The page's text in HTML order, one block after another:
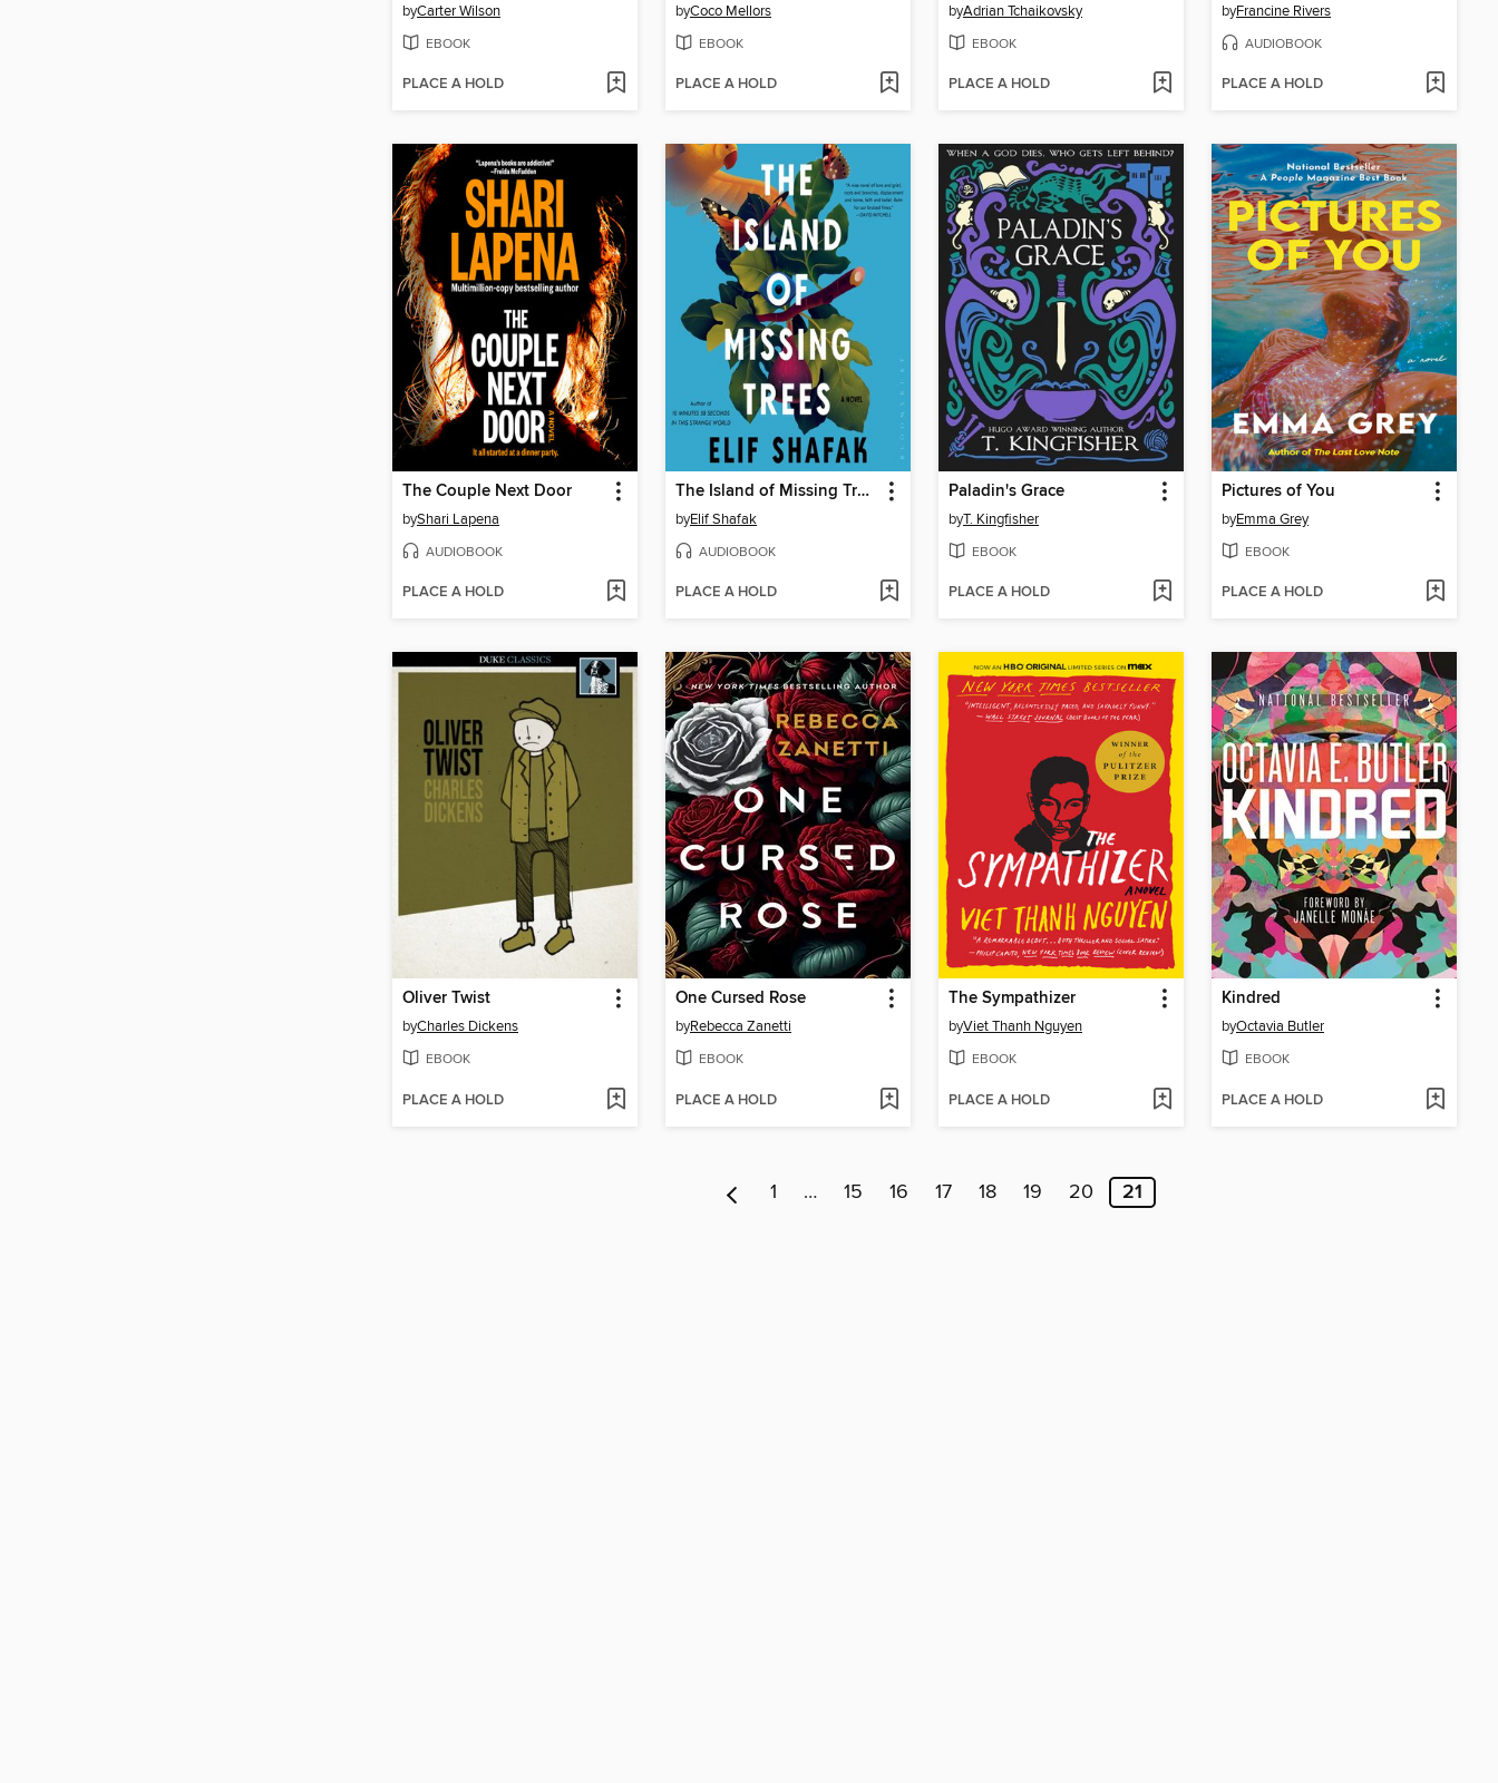
byCarter Wilson
EBOOK
PLACE A HOLD
byCoco Mellors
EBOOK
PLACE A HOLD
byAdrian Tchaikovsky
EBOOK
PLACE A HOLD
byFrancine Rivers
AUDIOBOOK
PLACE A HOLD
The Couple Next Door
byShari Lapena
AUDIOBOOK
PLACE A HOLD
The Island of Missing Trees
byElif Shafak
AUDIOBOOK
PLACE A HOLD
Paladin's Grace
byT. Kingfisher
EBOOK
PLACE A HOLD
Pictures of You
byEmma Grey
EBOOK
PLACE A HOLD
Oliver Twist
byCharles Dickens
EBOOK
PLACE A HOLD
One Cursed Rose
byRebecca Zanetti
EBOOK
PLACE A HOLD
The Sympathizer
byViet Thanh Nguyen
EBOOK
PLACE A HOLD
Kindred
byOctavia Butler
EBOOK
PLACE A HOLD
1 … 15 16 17 18 19 20 21